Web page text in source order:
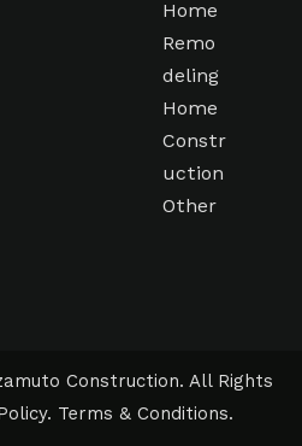
Home
Remo
deling
Home
Constr
uction
Other
Construction. All Rights
. Terms & Conditions.